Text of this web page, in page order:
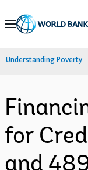
Skip
Navigation
Understanding Poverty
for
and